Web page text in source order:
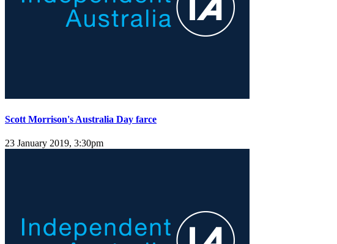
Scott Morrison's Australia Day farce
23 January 2019, 3:30pm